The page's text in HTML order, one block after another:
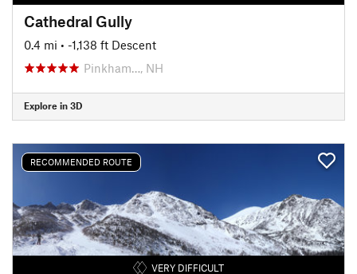
Cathedral Gully
0.4 mi • -1,138 ft Descent
Pinkham…, NH
Explore in 3D
RECOMMENDED ROUTE
VERY DIFFICULT